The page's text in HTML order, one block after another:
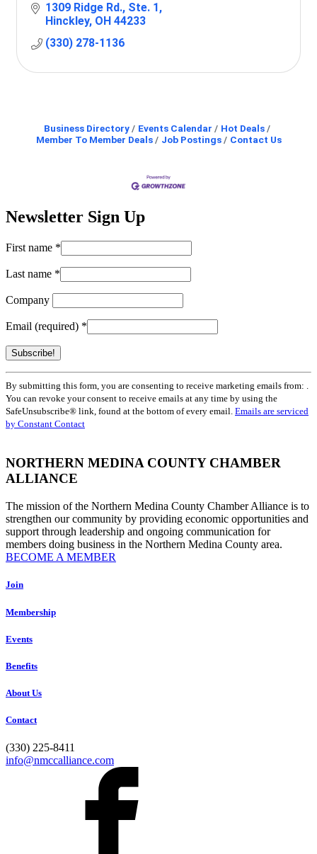
1309 Ridge Rd. Ste. 1
Hinckley OH 44233
(330) 278-1136
Business Directory Events Calendar
Hot Deals
Member To Member Deals
Job Postings Contact Us
Newsletter Sign Up
First name *
Last name *
Company
Email (required) *
Constant
Contact
Use.
Please
leave
blank.
By submitting this form, you are consenting to receive marketing emails from: .
You can revoke your consent to receive emails at any time by using the
SafeUnsubscribe® link, found at the bottom of every email. Emails are serviced
by Constant Contact
NORTHERN MEDINA COUNTY CHAMBER
ALLIANCE
The mission of the Northern Medina County Chamber Alliance is to
strengthen our community by providing economic opportunities and
support through leadership and ongoing communication for
members doing business in the Northern Medina County area.
BECOME A MEMBER
Join
Membership
Events
Benefits
About Us
Contact
(330) 225-8411
info@nmccalliance.com